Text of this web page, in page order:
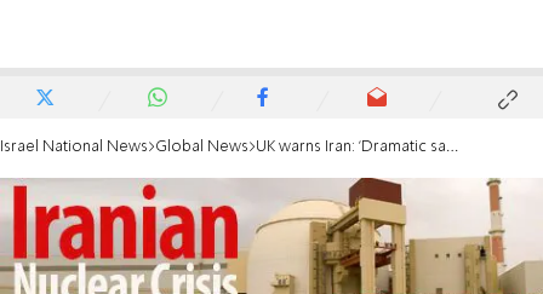
Israel National News Global News UK warns Iran: 'Dramatic sanctions' if UN inspectors aren’t allowed